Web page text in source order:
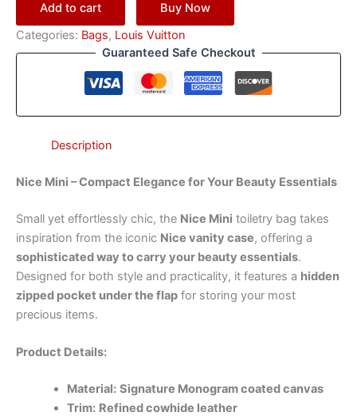
Add to cart
Buy Now
Categories: Bags, Louis Vuitton
Guaranteed Safe Checkout
Description
Nice Mini – Compact Elegance for Your Beauty Essentials
Small yet effortlessly chic, the Nice Mini toiletry bag takes
inspiration from the iconic Nice vanity case, offering a
sophisticated way to carry your beauty essentials.
Designed for both style and practicality, it features a hidden
zipped pocket under the flap for storing your most
precious items.
Product Details:
Material: Signature Monogram coated canvas
Trim: Refined cowhide leather